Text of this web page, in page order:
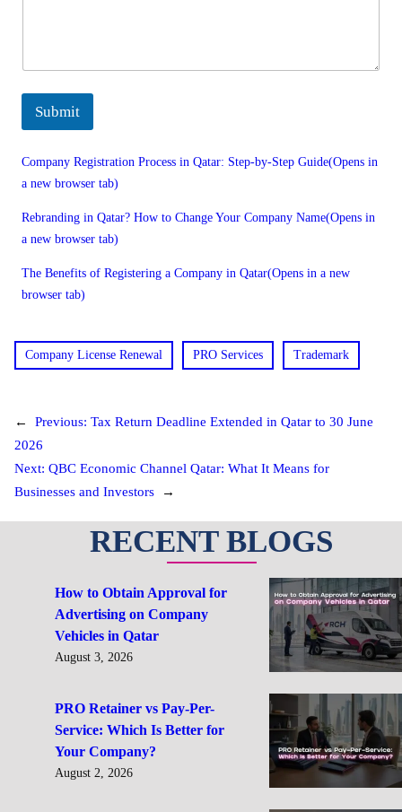
Submit
Company Registration Process in Qatar: Step-by-Step Guide(Opens in
a new browser tab)
Rebranding in Qatar? How to Change Your Company Name(Opens in
a new browser tab)
The Benefits of Registering a Company in Qatar(Opens in a new
browser tab)
Company License Renewal PRO Services Trademark
← Previous: Tax Return Deadline Extended in Qatar to 30 June
2026
Next: QBC Economic Channel Qatar: What It Means for
Businesses and Investors
→
RECENT BLOGS
How to Obtain Approval for
Advertising on Company
Vehicles in Qatar
August 3, 2026
PRO Retainer vs Pay-Per-
Service: Which Is Better for
Your Company?
August 2, 2026